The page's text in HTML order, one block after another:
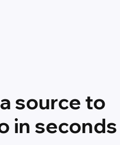
source to
in seconds